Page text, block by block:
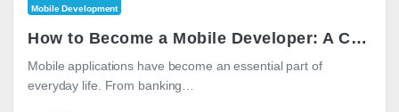
Mobile Development
How to Become a Mobile Developer: A Complete Career Guide for 2026
Mobile applications have become an essential part of
everyday life. From banking…